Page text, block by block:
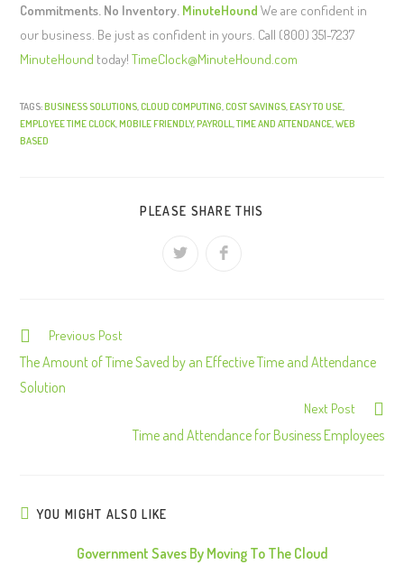
Commitments. No Inventory. MinuteHound We are confident in
our business. Be just as confident in yours. Call (800) 351-7237
MinuteHound today!TimeClock@MinuteHound.com
TAGS:BUSINESS SOLUTIONS CLOUD COMPUTING COST SAVINGS EASY TO USE
EMPLOYEE TIME CLOCK MOBILE FRIENDLY,PAYROLL TIME AND ATTENDANCE WEB
BASED
PLEASE SHARE THIS
C
o
n
e
Previous Post
The Amount of Time Saved by an Effective Time and Attendance
Solution
Next Post
Time and Attendance for Business Employees
YOU MIGHT ALSO LIKE
Government Saves By Moving To The Cloud